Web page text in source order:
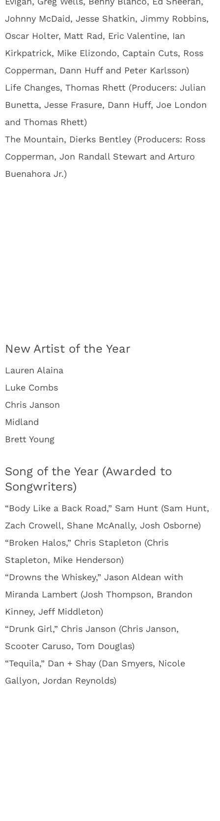
Johnny McDaid, Jesse Shatkin, Jimmy Robbins,
Oscar Holter, Matt Rad, Eric Valentine, Ian
Kirkpatrick, Mike Elizondo, Captain Cuts, Ross
Copperman, Dann Huff and Peter Karlsson)
Life Changes, Thomas Rhett (Producers: Julian
Bunetta, Jesse Frasure, Dann Huff, Joe London
and Thomas Rhett)
The Mountain, Dierks Bentley (Producers: Ross
Copperman, Jon Randall Stewart and Arturo
Buenahora Jr.)
New Artist of the Year
Lauren Alaina
Luke Combs
Chris Janson
Midland
Brett Young
Song of the Year (Awarded to
Songwriters)
“Body Like a Back Road,” Sam Hunt (Sam Hunt,
Zach Crowell, Shane McAnally, Josh Osborne)
“Broken Halos,” Chris Stapleton (Chris
Stapleton, Mike Henderson)
“Drowns the Whiskey,” Jason Aldean with
Miranda Lambert (Josh Thompson, Brandon
Kinney, Jeff Middleton)
“Drunk Girl,” Chris Janson (Chris Janson,
Scooter Caruso, Tom Douglas)
“Tequila,” Dan + Shay (Dan Smyers, Nicole
Gallyon, Jordan Reynolds)